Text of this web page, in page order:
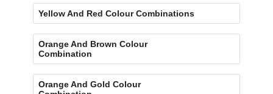
Yellow And Red Colour Combinations
Orange And Brown Colour
Combination
Orange And Gold Colour